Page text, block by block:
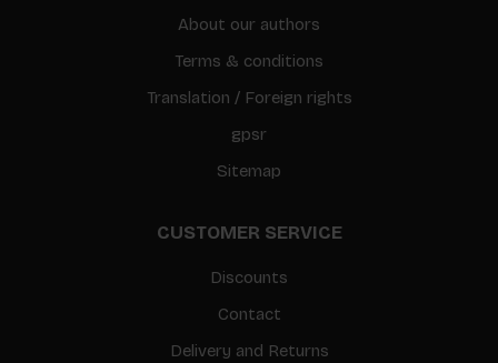
About our authors
Terms & conditions
Translation / Foreign rights
gpsr
Sitemap
CUSTOMER SERVICE
Discounts
Contact
Delivery and Returns